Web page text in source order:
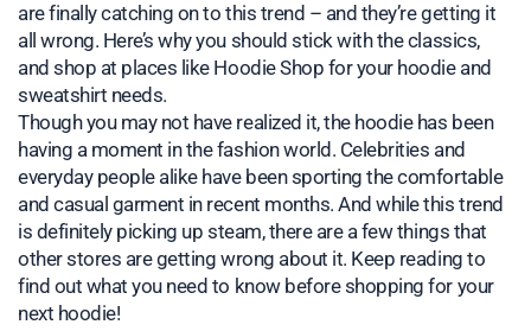
are finally catching on to this trend – and they’re getting it
all wrong. Here’s why you should stick with the classics,
and shop at places like Hoodie Shop for your hoodie and
sweatshirt needs.
Though you may not have realized it, the hoodie has been
having a moment in the fashion world. Celebrities and
everyday people alike have been sporting the comfortable
and casual garment in recent months. And while this trend
is definitely picking up steam, there are a few things that
other stores are getting wrong about it. Keep reading to
find out what you need to know before shopping for your
next hoodie!